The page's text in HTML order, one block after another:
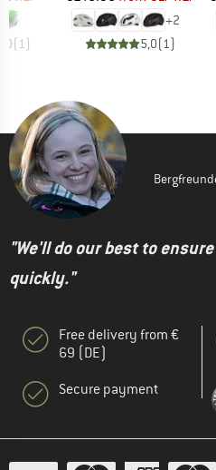
(1)
+2
5,0(1)
"We'll do our best to
quickly."
Free delivery from €
69 (DE)
Secure payment